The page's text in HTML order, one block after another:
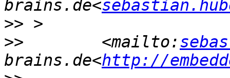
brains.de<
>>
>>
        <mailto:
brains.de<http://